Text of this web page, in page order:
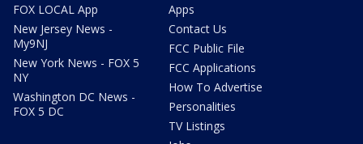
FOX LOCAL App
New Jersey News -
My9NJ
New York News - FOX 5
NY
Washington DC News -
FOX 5 DC
Apps
Contact Us
FCC Public File
FCC Applications
How To Advertise
Personalities
TV Listings